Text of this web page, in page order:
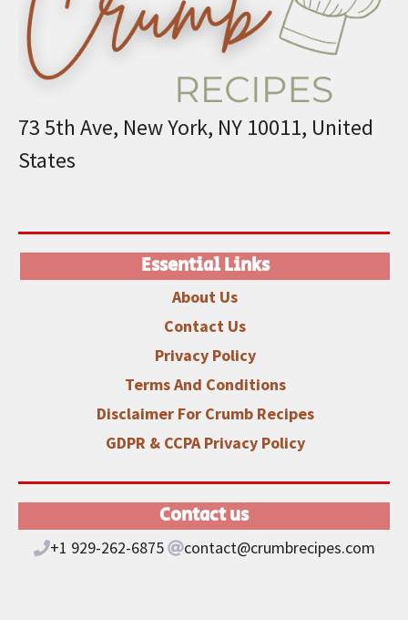
73 5th Ave, New York, NY 10011, United
States
Essential Links
About Us
Contact Us
Privacy Policy
Terms And Conditions
DisclaimerFor Crumb Recipes
GDPR & CCPA Privacy Policy
Contact us
+1 929-262-6875 contact@crumbrecipes.com